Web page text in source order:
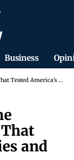
Business
Skies and Systems
and